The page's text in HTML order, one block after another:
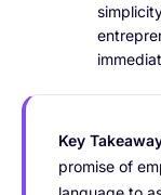
Key
promise of